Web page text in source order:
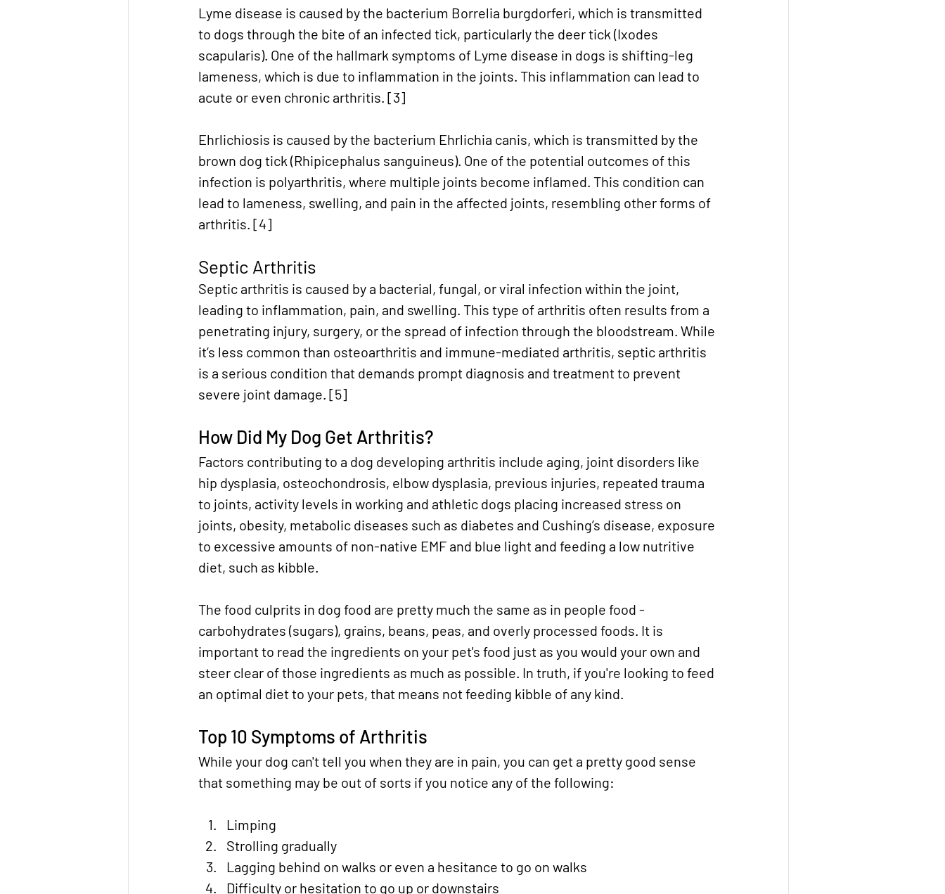
Lyme disease is caused by the bacterium Borrelia burgdorferi, which is transmitted
to dogs through the bite of an infected tick, particularly the deer tick (Ixodes
scapularis). One of the hallmark symptoms of Lyme disease in dogs is shifting-leg
lameness, which is due to inflammation in the joints. This inflammation can lead to
acute or even chronic arthritis. [3]
Ehrlichiosis is caused by the bacterium Ehrlichia canis, which is transmitted by the
brown dog tick (Rhipicephalus sanguineus). One of the potential outcomes of this
infection is polyarthritis, where multiple joints become inflamed. This condition can
lead to lameness, swelling, and pain in the affected joints, resembling other forms of
arthritis. [4]
Septic Arthritis
Septic arthritis is caused by a bacterial, fungal, or viral infection within the joint,
leading to inflammation, pain, and swelling. This type of arthritis often results from a
penetrating injury, surgery, or the spread of infection through the bloodstream. While
it’s less common than osteoarthritis and immune-mediated arthritis, septic arthritis
is a serious condition that demands prompt diagnosis and treatment to prevent
severe joint damage. [5]
How Did My Dog Get Arthritis?
Factors contributing to a dog developing arthritis include aging, joint disorders like
hip dysplasia, osteochondrosis, elbow dysplasia, previous injuries, repeated trauma
to joints, activity levels in working and athletic dogs placing increased stress on
joints, obesity, metabolic diseases such as diabetes and Cushing’s disease, exposure
to excessive amounts of non-native EMF and blue light and feeding a low nutritive
diet, such as kibble.
The food culprits in dog food are pretty much the same as in people food -
carbohydrates (sugars), grains, beans, peas, and overly processed foods. It is
important to read the ingredients on your pet's food just as you would your own and
steer clear of those ingredients as much as possible. In truth, if you're looking to feed
an optimal diet to your pets, that means not feeding kibble of any kind.
Top 10 Symptoms of Arthritis
While your dog can't tell you when they are in pain, you can get a pretty good sense
that something may be out of sorts if you notice any of the following:
Limping
Strolling gradually
Lagging behind on walks or even a hesitance to go on walks
Difficulty or hesitation to go up or downstairs